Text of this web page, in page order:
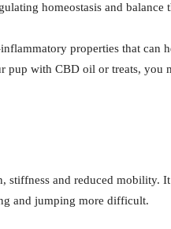
homeostasis and balance
properties that can
with CBD oil or treats, you
and reduced mobility.
and jumping more difficult.